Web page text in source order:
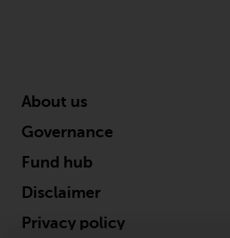
About us
Governance
Fund hub
Disclaimer
Privacy policy